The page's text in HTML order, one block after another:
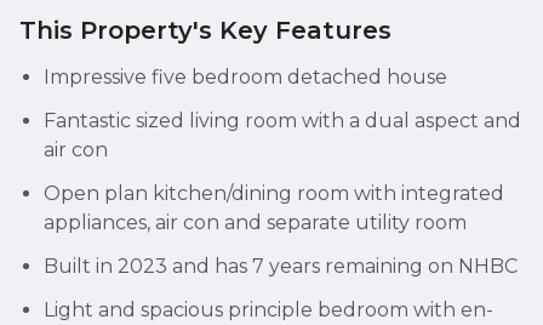
This Property's Key Features
Impressive five bedroom detached house
Fantastic sized living room with a dual aspect and
air con
Open plan kitchen/dining room with integrated
appliances, air con and separate utility room
Built in 2023 and has 7 years remaining on NHBC
Light and spacious principle bedroom with en-